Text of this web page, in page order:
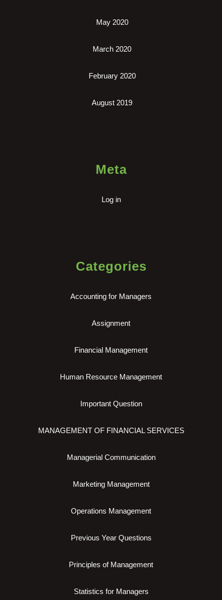
May 2020
March 2020
February 2020
August 2019
Meta
Log in
Categories
Accounting for Managers
Assignment
Financial Management
Human Resource Management
Important Question
MANAGEMENT OF FINANCIAL SERVICES
Managerial Communication
Marketing Management
Operations Management
Previous Year Questions
Principles of Management
Statistics for Managers